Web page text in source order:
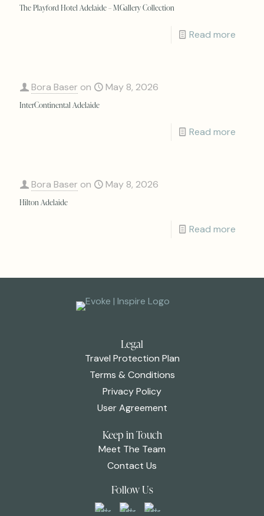
The Playford Hotel Adelaide – MGallery Collection
Read more
Bora Baser on May 8, 2026
InterContinental Adelaide
Read more
Bora Baser on May 8, 2026
Hilton Adelaide
Read more
Legal
Travel Protection Plan
Terms & Conditions
Privacy Policy
User Agreement
Keep in Touch
Meet The Team
Contact Us
Follow Us